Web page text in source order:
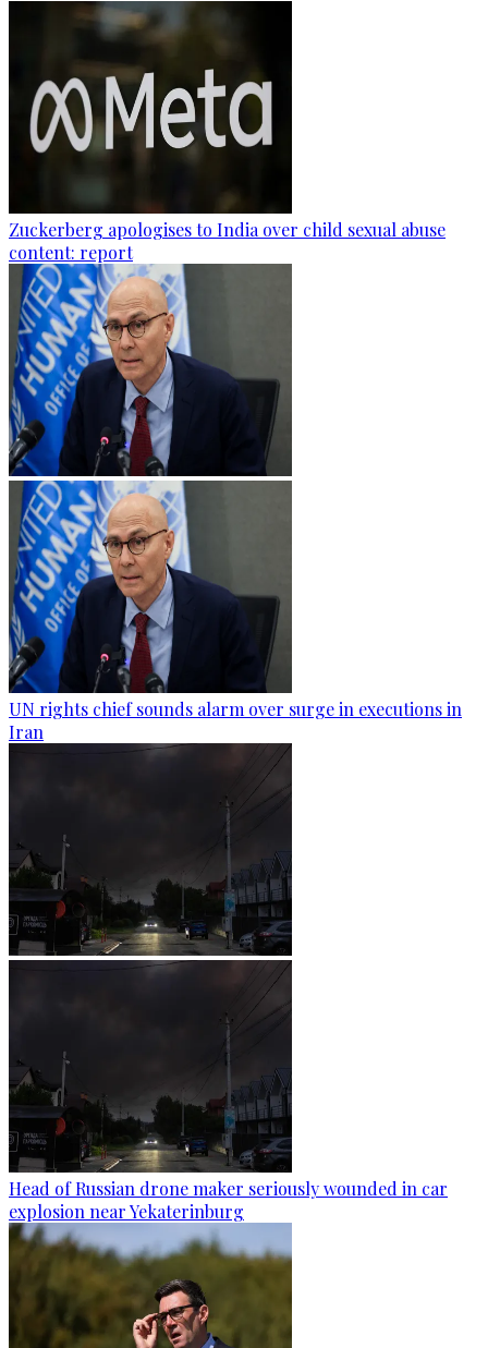
Zuckerberg apologises to India over child sexual abuse
content: report
UN rights chief sounds alarm over surge in executions in
Iran
Head of Russian drone maker seriously wounded in car
explosion near Yekaterinburg